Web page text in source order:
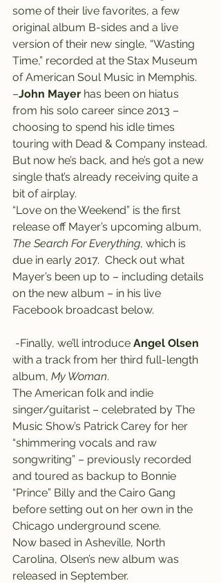
some of their live favorites, a few
original album B-sides and a live
version of their new single, “Wasting
Time,” recorded at the Stax Museum
of American Soul Music in Memphis.
–John Mayer has been on hiatus
from his solo career since 2013 –
choosing to spend his idle times
touring with Dead & Company instead.
But now he’s back, and he’s got a new
single that’s already receiving quite a
bit of airplay.
“Love on the Weekend” is the first
release off Mayer’s upcoming album,
The Search For Everything, which is
due in early 2017.  Check out what
Mayer’s been up to – including details
on the new album – in his live
Facebook broadcast below.
-Finally, we’ll introduce Angel Olsen
with a track from her third full-length
album, My Woman.
The American folk and indie
singer/guitarist – celebrated by The
Music Show’s Patrick Carey for her
“shimmering vocals and raw
songwriting” – previously recorded
and toured as backup to Bonnie
“Prince” Billy and the Cairo Gang
before setting out on her own in the
Chicago underground scene.
Now based in Asheville, North
Carolina, Olsen’s new album was
released in September.